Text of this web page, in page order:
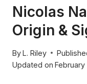
Nicolas
Origin &
ByL. Riley
Updated on